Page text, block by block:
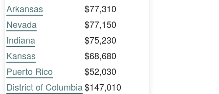
Arkansas
$77,310
Nevada
$77,150
Indiana
$75,230
Kansas
$68,680
Puerto Rico
$52,030
District of Columbia$147,010